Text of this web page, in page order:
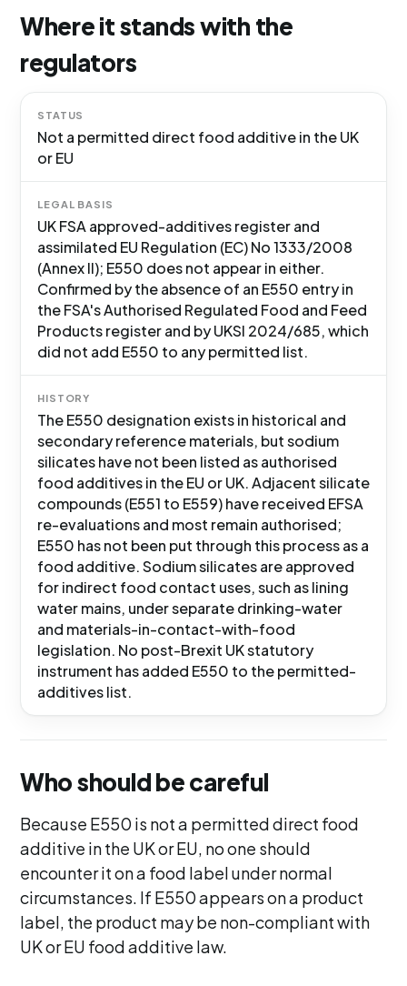
Where it stands with the
regulators
STATUS
Not a permitted direct food additive in the UK
or EU
LEGAL BASIS
UK FSA approved-additives register and
assimilated EU Regulation (EC) No 1333/2008
(Annex II); E550 does not appear in either.
Confirmed by the absence of an E550 entry in
the FSA's Authorised Regulated Food and Feed
Products register and by UKSI 2024/685, which
did not add E550 to any permitted list.
HISTORY
The E550 designation exists in historical and
secondary reference materials, but sodium
silicates have not been listed as authorised
food additives in the EU or UK. Adjacent silicate
compounds (E551 to E559) have received EFSA
re-evaluations and most remain authorised;
E550 has not been put through this process as a
food additive. Sodium silicates are approved
for indirect food contact uses, such as lining
water mains, under separate drinking-water
and materials-in-contact-with-food
legislation. No post-Brexit UK statutory
instrument has added E550 to the permitted-
additives list.
Who should be careful
Because E550 is not a permitted direct food
additive in the UK or EU, no one should
encounter it on a food label under normal
circumstances. If E550 appears on a product
label, the product may be non-compliant with
UK or EU food additive law.